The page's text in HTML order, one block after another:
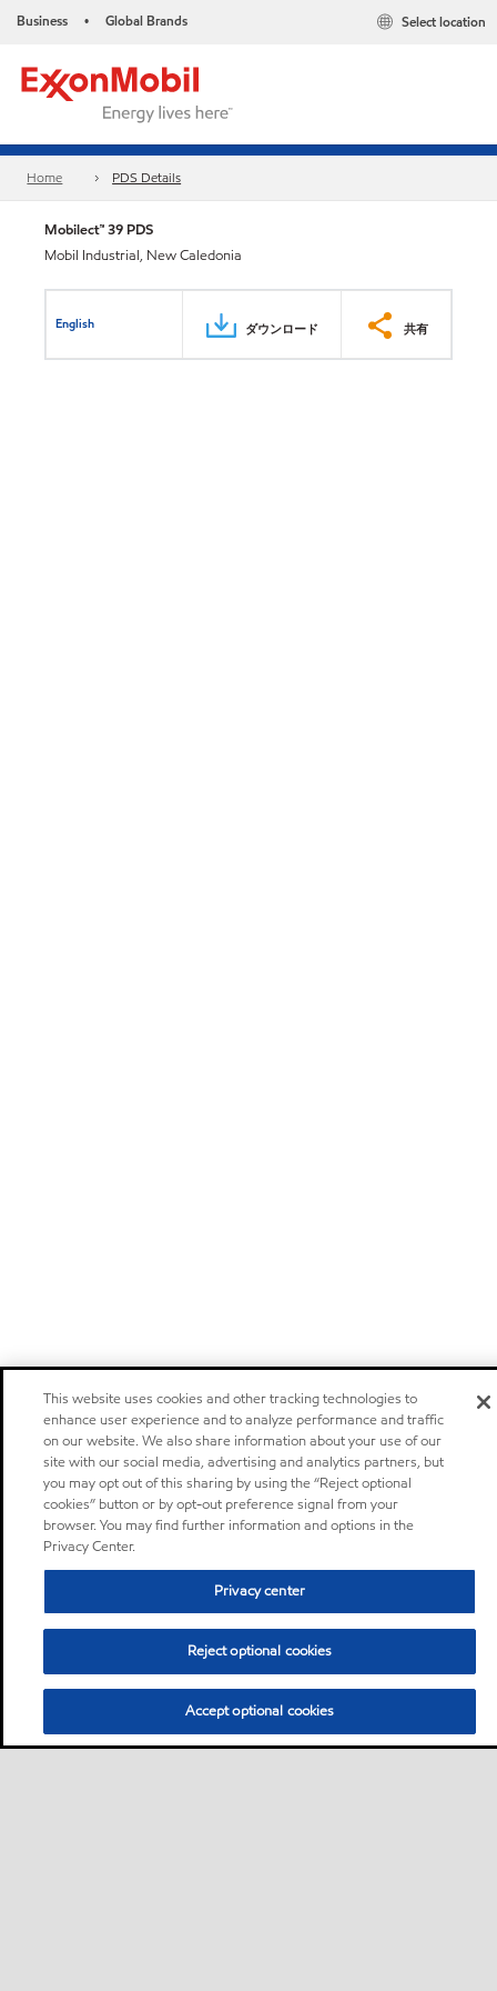
Business • Global Brands Select location
Home PDS Details
Mobilect™ 39 PDS
Mobil Industrial, New Caledonia
English ダウンロード 共有
This website uses cookies and other tracking technologies to
enhance user experience and to analyze performance and traffic
on our website. We also share information about your use of our
site with our social media, advertising and analytics partners, but
you may opt out of this sharing by using the “Reject optional
cookies” button or by opt-out preference signal from your
browser. You may find further information and options in the
Privacy Center.
Privacy center
Reject optional cookies
Accept optional cookies